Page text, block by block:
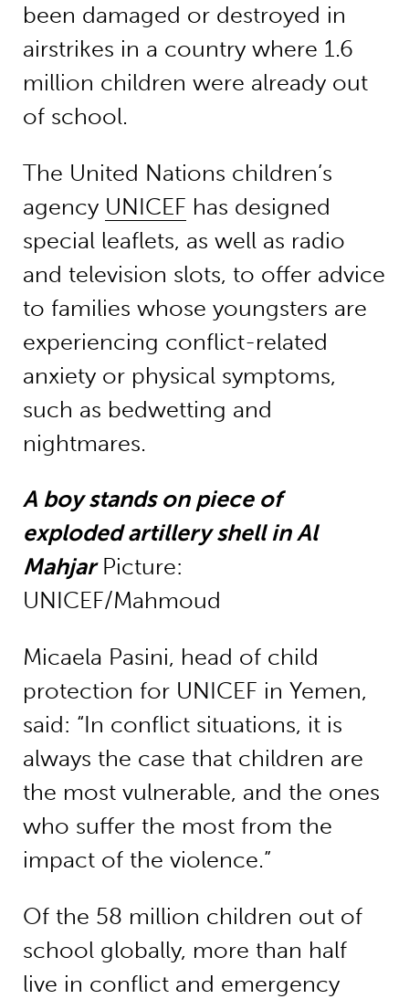
been damaged or destroyed in
airstrikes in a country where 1.6
million children were already out
of school.
The United Nations children’s
agency UNICEF has designed
special leaflets, as well as radio
and television slots, to offer advice
to families whose youngsters are
experiencing conflict-related
anxiety or physical symptoms,
such as bedwetting and
nightmares.
A boy stands on piece of
exploded artillery shell in Al
MahjarPicture:
UNICEF/Mahmoud
Micaela Pasini, head of child
protection for UNICEF in Yemen,
said: “In conflict situations, it is
always the case that children are
the most vulnerable, and the ones
who suffer the most from the
impact of the violence.”
Of the 58 million children out of
school globally, more than half
live in conflict and emergency